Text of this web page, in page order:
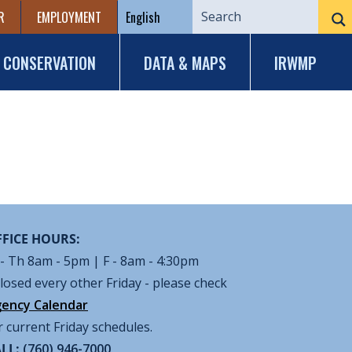
EMPLOYMENT
CONSERVATION DATA & MAPS IRWMP
HOURS:
Th 8am - 5pm | F - 8am - 4:30pm
every other Friday - please check
Calendar
current Friday schedules.